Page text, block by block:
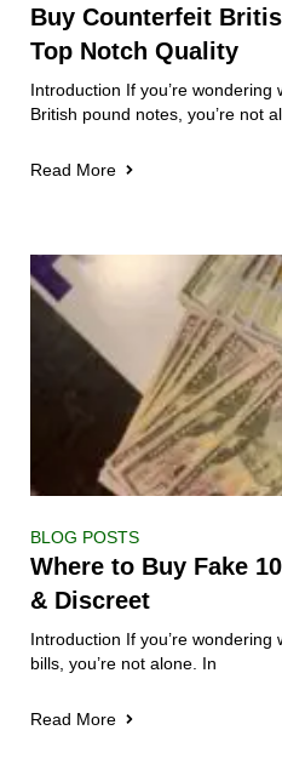
Buy Counterfeit
Top Notch Quality
Introduction If you’re
British pound notes, you’re not
Read More
BLOG POSTS
Where to Buy Fake
& Discreet
Introduction If you’re
bills, you’re not alone. In
Read More